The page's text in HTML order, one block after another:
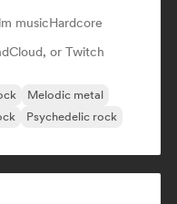
musicHardcore
or Twitch
Melodic metal
Psychedelic rock